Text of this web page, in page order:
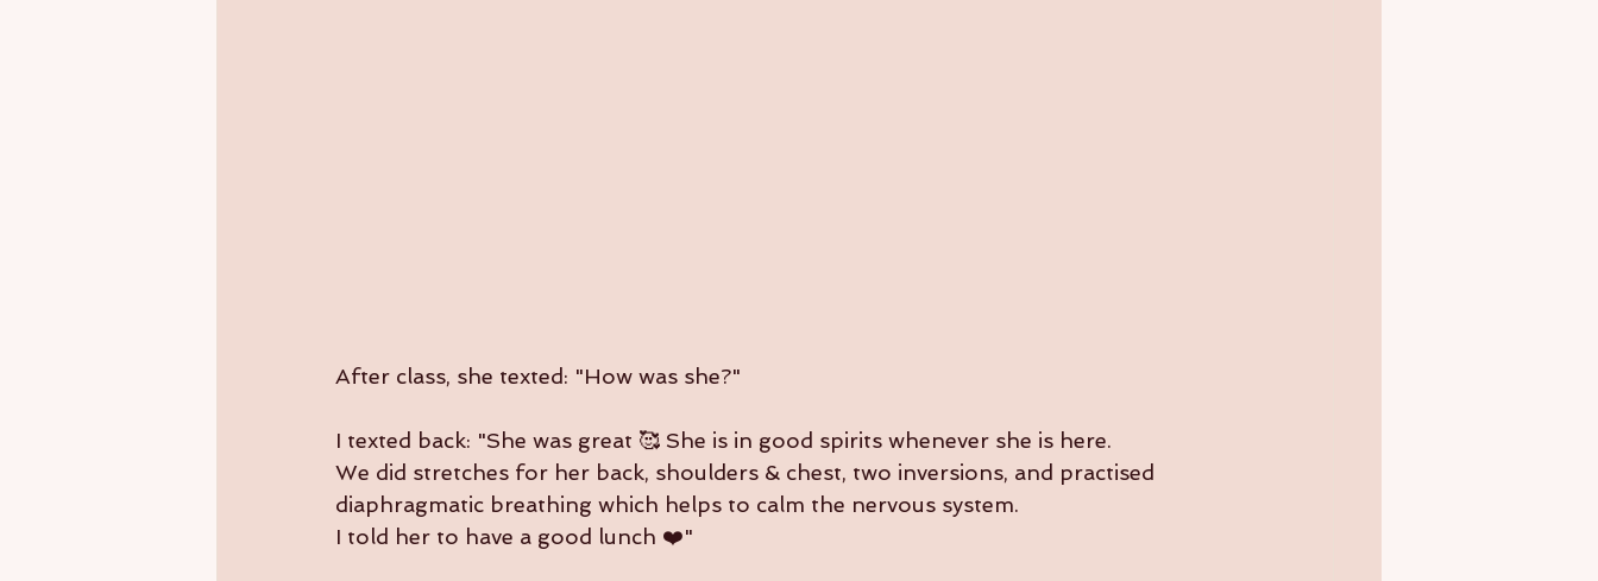
After class, she texted: "How was she?"
I texted back: "She was great 🥰 She is in good spirits whenever she is here.
We did stretches for her back, shoulders & chest, two inversions, and practised
diaphragmatic breathing which helps to calm the nervous system.
I told her to have a good lunch ❤️"